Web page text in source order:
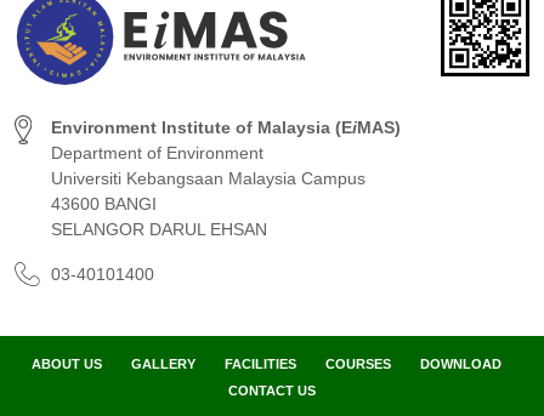
Environment Institute of Malaysia (EiMAS)
Department of Environment
Universiti Kebangsaan Malaysia Campus
43600 BANGI
SELANGOR DARUL EHSAN
03-40101400
ABOUT US GALLERY FACILITIES COURSES
DOWNLOAD
CONTACT US